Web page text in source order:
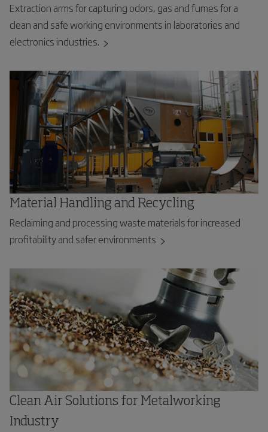
Extraction arms for capturing odors, gas and fumes for a
clean and safe working environments in laboratories and
electronics industries.
Material Handling and Recycling
Reclaiming and processing waste materials for increased
profitability and safer environments
Clean Air Solutions for Metalworking
Industry